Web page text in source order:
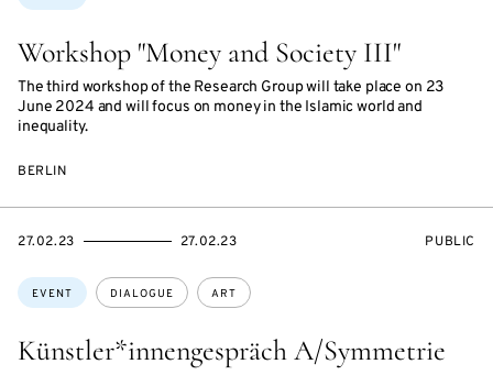
Workshop "Money and Society III"
The third workshop of the Research Group will take place on 23
June 2024 and will focus on money in the Islamic world and
inequality.
BERLIN
Künstler*innengespräch A/Symmetrie
Topics:
EVENT DIALOGUE ART
STARTS
27.02.23
ENDS
27.02.23
EVENT
PUBLIC